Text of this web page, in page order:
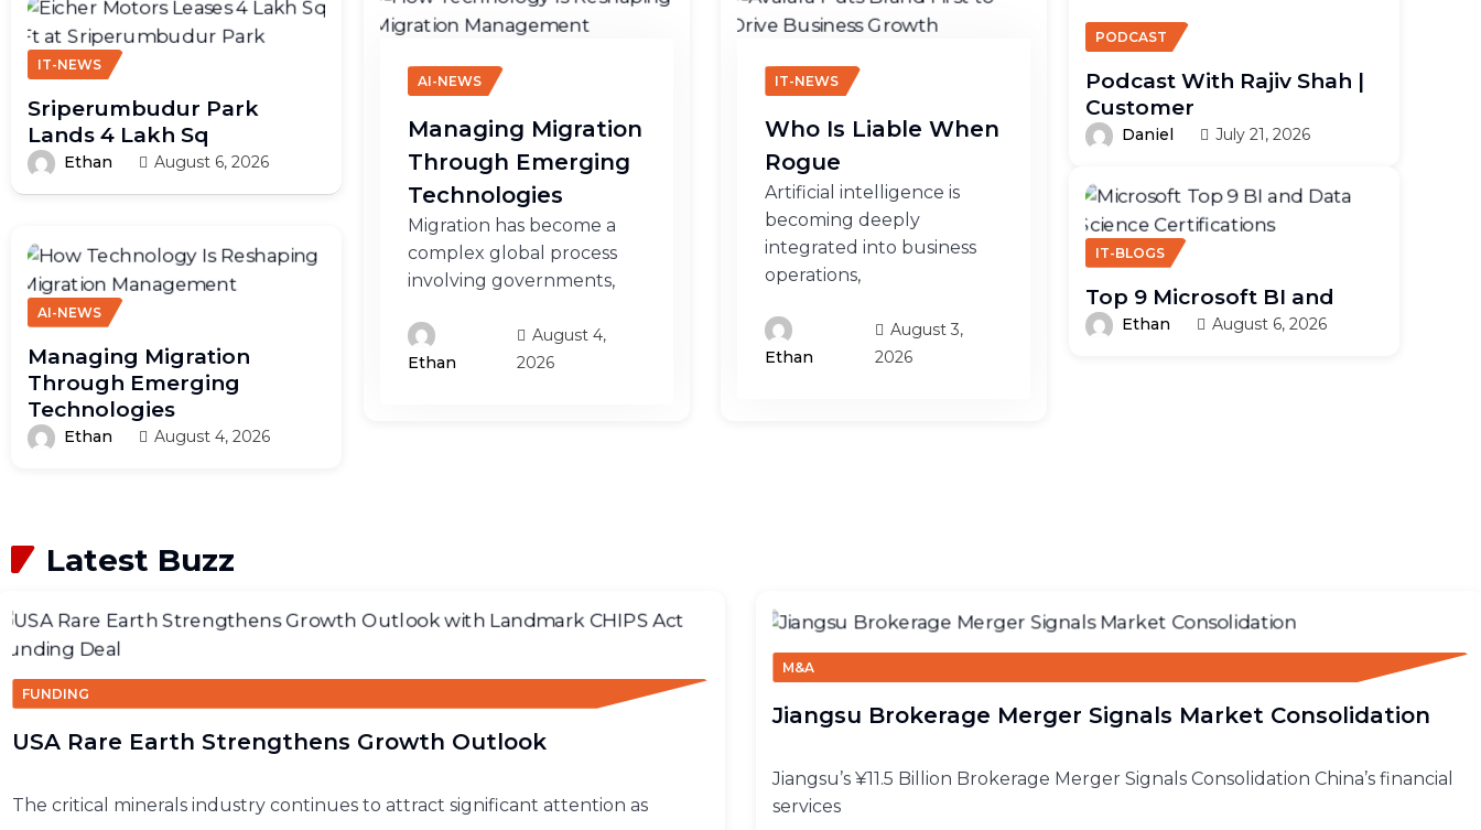
IT-NEWS
Sriperumbudur Park
Lands 4 Lakh Sq
Ethan August 6, 2026
AI-NEWS
Managing Migration
Through Emerging
Technologies
Ethan August 4, 2026
AI-NEWS
Managing Migration
Through Emerging
Technologies
Migration has become a
complex global process
involving governments,
Ethan
August 4,
2026
IT-NEWS
Who Is Liable When
Rogue
Artificial intelligence is
becoming deeply
integrated into business
operations,
Ethan
August 3,
2026
PODCAST
Podcast With Rajiv Shah |
Customer
Daniel July 21, 2026
IT-BLOGS
Top 9 Microsoft BI and
Ethan August 6, 2026
Latest Buzz
FUNDING
USA Rare Earth Strengthens Growth Outlook
The critical minerals industry continues to attract significant attention as
M&A
Jiangsu Brokerage Merger Signals Market Consolidation
Jiangsu’s ¥11.5 Billion Brokerage Merger Signals Consolidation China’s financial
services